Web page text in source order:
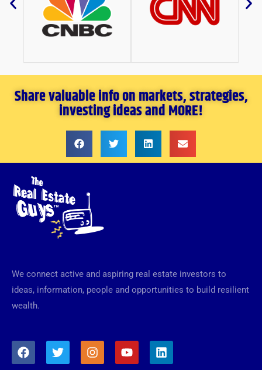
Share valuable info on markets, strategies,
investing ideas and MORE!
We connect active and aspiring real estate investors to
ideas, information, people and opportunities to build resilient
wealth.
F
a
T
w
I
n
Y
o
L
i